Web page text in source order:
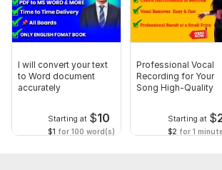
Any Specific Instructions: Recurring names/
focus, or things not to change.
I will convert your text
to Word document
accurately
Starting at $10
$1 for 100 word(s)
Professional Vocal
Recording for Your
Song High-Quality
Starting at $
$2 for 1